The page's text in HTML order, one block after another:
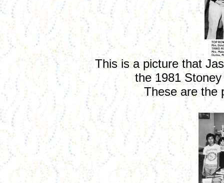
This is a picture that
the 1981
These are the